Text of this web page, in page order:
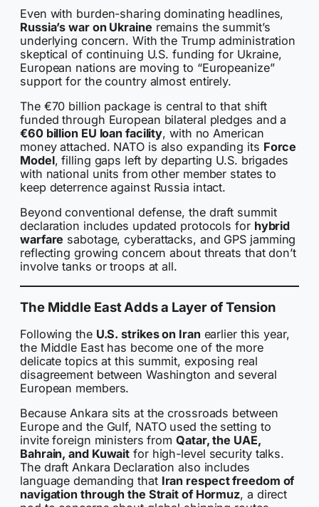
Even with burden-sharing dominating headlines,
Russia’s war on Ukraine remains the summit’s
underlying concern. With the Trump administration
skeptical of continuing U.S. funding for Ukraine,
European nations are moving to “Europeanize”
support for the country almost entirely.
The €70 billion package is central to that shift
funded through European bilateral pledges and a
€60 billion EU loan facility, with no American
money attached. NATO is also expanding its Force
Model, filling gaps left by departing U.S. brigades
with national units from other member states to
keep deterrence against Russia intact.
Beyond conventional defense, the draft summit
declaration includes updated protocols for hybrid
warfare sabotage, cyberattacks, and GPS jamming
reflecting growing concern about threats that don’t
involve tanks or troops at all.
The Middle East Adds a Layer of Tension
Following the U.S. strikes on Iran earlier this year,
the Middle East has become one of the more
delicate topics at this summit, exposing real
disagreement between Washington and several
European members.
Because Ankara sits at the crossroads between
Europe and the Gulf, NATO used the setting to
invite foreign ministers from Qatar, the UAE,
Bahrain, and Kuwait for high-level security talks.
The draft Ankara Declaration also includes
language demanding that Iran respect freedom of
navigation through the Strait of Hormuz, a direct